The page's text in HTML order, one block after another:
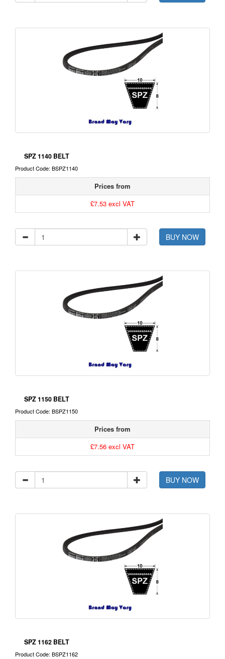
SPZ 1140 BELT
Product Code: BSPZ1140
Prices from
£7.53 excl VAT
BUY NOW
SPZ 1150 BELT
Product Code: BSPZ1150
Prices from
£7.56 excl VAT
BUY NOW
SPZ 1162 BELT
Product Code: BSPZ1162